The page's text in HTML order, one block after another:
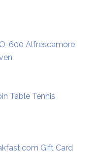
600 Alfrescamore
Table Tennis
Gift Card